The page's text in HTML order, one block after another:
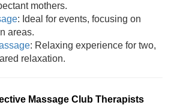
mothers.
: Ideal for events, focusing on
areas.
: Relaxing experience for two,
relaxation.
Massage Club Therapists